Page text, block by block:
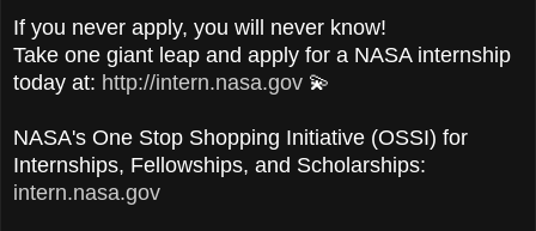
If you never apply, you will never know!
Take one giant leap and apply for a NASA internship
today at: http://intern.nasa.gov 💫
NASA's One Stop Shopping Initiative (OSSI) for
Internships, Fellowships, and Scholarships:
intern.nasa.gov